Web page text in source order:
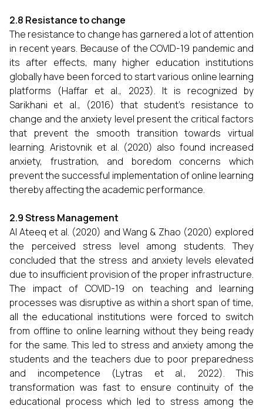
2.8 Resistance to change
The resistance to change has garnered a lot of attention
in recent years. Because of the COVID-19 pandemic and
its after effects, many higher education institutions
globally have been forced to start various online learning
platforms (Haffar et al., 2023). It is recognized by
Sarikhani et al., (2016) that student’s resistance to
change and the anxiety level present the critical factors
that prevent the smooth transition towards virtual
learning. Aristovnik et al. (2020) also found increased
anxiety, frustration, and boredom concerns which
prevent the successful implementation of online learning
thereby affecting the academic performance.
2.9 Stress Management
Al Ateeq et al. (2020) and Wang & Zhao (2020) explored
the perceived stress level among students. They
concluded that the stress and anxiety levels elevated
due to insufficient provision of the proper infrastructure.
The impact of COVID-19 on teaching and learning
processes was disruptive as within a short span of time,
all the educational institutions were forced to switch
from offline to online learning without they being ready
for the same. This led to stress and anxiety among the
students and the teachers due to poor preparedness
and incompetence (Lytras et al., 2022). This
transformation was fast to ensure continuity of the
educational process which led to stress among the